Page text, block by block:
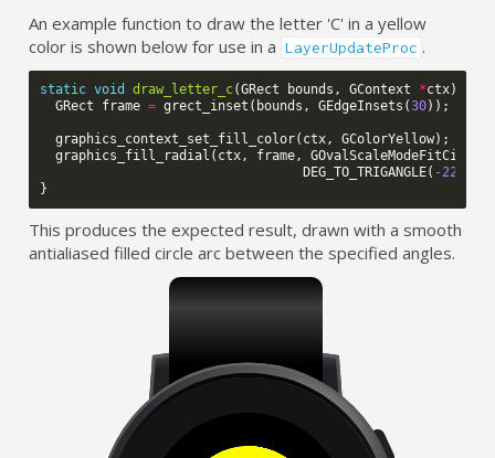
An example function to draw the letter 'C' in a yellow
color is shown below for use in a LayerUpdateProc .
static void draw_letter_c(GRect bounds , GContext *ctx)
GRect
frame = grect_inset ( bounds , GEdgeInsets (30));
graphics_context_set_fill_color( ctx, GColorYellow);
graphics_fill_radial ( ctx, frame, GOvalScaleModeFitCircle
DEG_TO_TRIGANGLE( -225
}
This produces the expected result, drawn with a smooth
antialiased filled circle arc between the specified angles.